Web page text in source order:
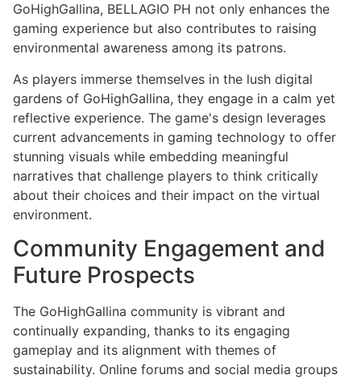
GoHighGallina, BELLAGIO PH not only enhances the
gaming experience but also contributes to raising
environmental awareness among its patrons.
As players immerse themselves in the lush digital
gardens of GoHighGallina, they engage in a calm yet
reflective experience. The game's design leverages
current advancements in gaming technology to offer
stunning visuals while embedding meaningful
narratives that challenge players to think critically
about their choices and their impact on the virtual
environment.
Community Engagement and
Future Prospects
The GoHighGallina community is vibrant and
continually expanding, thanks to its engaging
gameplay and its alignment with themes of
sustainability. Online forums and social media groups